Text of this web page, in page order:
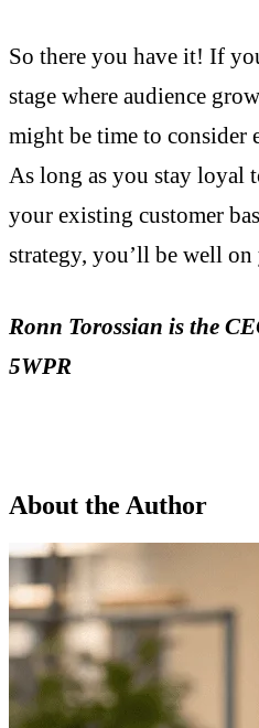
So there you have it! If
stage where audience
might be time to consider
As long as you stay loyal
your existing customer
strategy, you’ll be well
Ronn Torossian is the
5WPR
About the Author